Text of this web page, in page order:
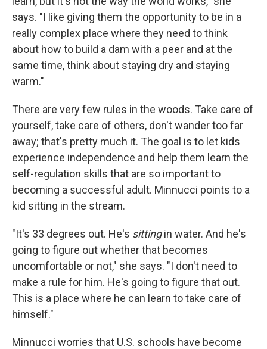
says. "I like giving them the opportunity to be in a
really complex place where they need to think
about how to build a dam with a peer and at the
same time, think about staying dry and staying
warm."
There are very few rules in the woods. Take care of
yourself, take care of others, don't wander too far
away; that's pretty much it. The goal is to let kids
experience independence and help them learn the
self-regulation skills that are so important to
becoming a successful adult. Minnucci points to a
kid sitting in the stream.
"It's 33 degrees out. He's sittingin water. And he's
going to figure out whether that becomes
uncomfortable or not," she says. "I don't need to
make a rule for him. He's going to figure that out.
This is a place where he can learn to take care of
himself."
Minnucci worries that U.S. schools have become